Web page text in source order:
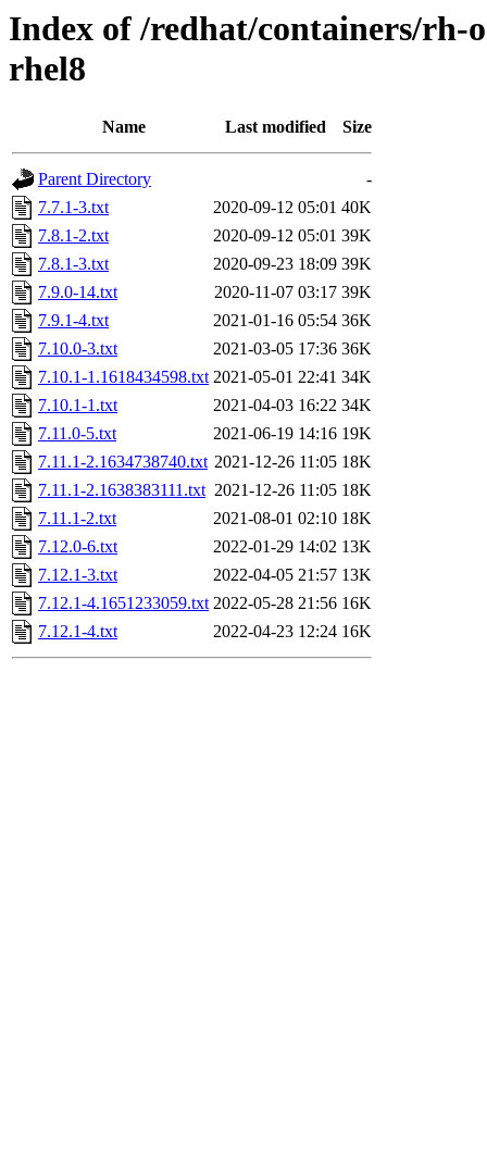
Index of /redhat/containers/rh-
rhel8
Name Last modified Size
Parent Directory
-
7.7.1-3.txt
2020-09-12 05:01 40K
7.8.1-2.txt
2020-09-12 05:01 39K
7.8.1-3.txt
2020-09-23 18:09 39K
7.9.0-14.txt
2020-11-07 03:17 39K
7.9.1-4.txt
2021-01-16 05:54 36K
7.10.0-3.txt
2021-03-05 17:36 36K
7.10.1-1.1618434598.txt 2021-05-01 22:41 34K
7.10.1-1.txt
2021-04-03 16:22 34K
7.11.0-5.txt
2021-06-19 14:16 19K
7.11.1-2.1634738740.txt 2021-12-26 11:05 18K
7.11.1-2.1638383111.txt 2021-12-26 11:05 18K
7.11.1-2.txt
2021-08-01 02:10 18K
7.12.0-6.txt
2022-01-29 14:02 13K
7.12.1-3.txt
2022-04-05 21:57 13K
7.12.1-4.1651233059.txt 2022-05-28 21:56 16K
7.12.1-4.txt
2022-04-23 12:24 16K